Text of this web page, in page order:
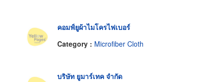
คอมฟ์ยูผ้าไมโครไฟเบอร์
Category : Microfiber Cloth
บริษัท ยูมาร์เทค จำกัด